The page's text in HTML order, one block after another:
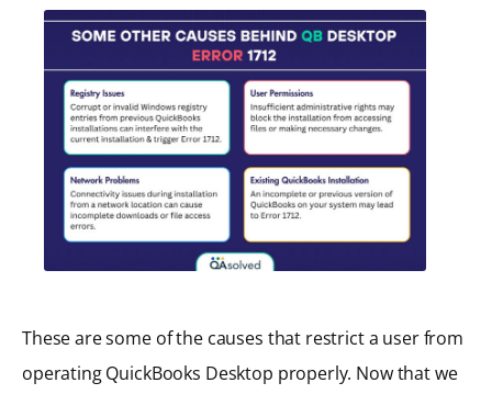
These are some of the causes that restrict a user from
operating QuickBooks Desktop properly. Now that we